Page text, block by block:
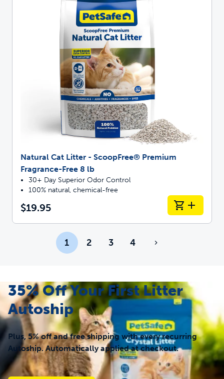
Natural Cat Litter - ScoopFree® Premium
Fragrance-Free 8 lb
30+ Day Superior Odor Control
100% natural, chemical-free
$19.95
1 2 3 4
35% Off Your First Litter
Autoship
Plus, 5% off and free shipping with every recurring
Autoship. Automatically applied at checkout.